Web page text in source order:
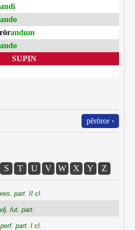
andi
ando
andum
ando
SUPIN
pĕrōror ›
S T U V W X Y Z
part. II cl.
fut. part.
part. I cl.